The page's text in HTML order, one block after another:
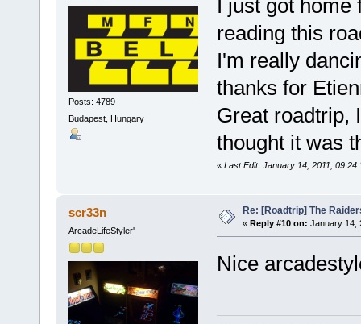
Posts: 4789
Budapest, Hungary
I just got home
reading this
I'm really
thanks for
Great roadtrip,
thought it was
« Last Edit: January 14, 2011,
scr33n
ArcadeLifeStyler'
Re: [Roadtrip] The
« Reply #10 on: January 14,
Nice